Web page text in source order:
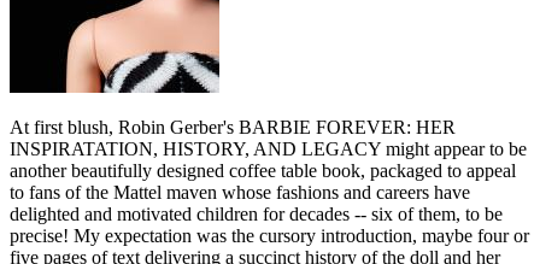
At first blush, Robin Gerber's BARBIE FOREVER: HER
INSPIRATATION, HISTORY, AND LEGACY might appear to be
another beautifully designed coffee table book, packaged to appeal
to fans of the Mattel maven whose fashions and careers have
delighted and motivated children for decades -- six of them, to be
precise! My expectation was the cursory introduction, maybe four or
five pages of text delivering a succinct history of the doll and her